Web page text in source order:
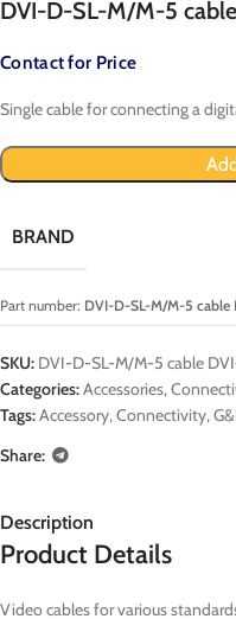
DVI-D-SL-M/M-5
Contact for Price
Single cable for connecting a
BRAND
Part number: DVI-D-SL-M/M-5 cable
SKU: DVI-D-SL-M/M-5 cable
Categories:Accessories,
Tags:Accessory, Connectivity,
Share:
Description
Product Details
Video cables for various